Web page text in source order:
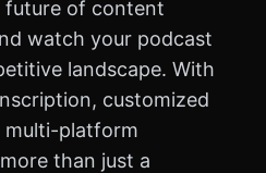
future of content
watch your podcast
landscape. With
customized
multi-platform
than just a